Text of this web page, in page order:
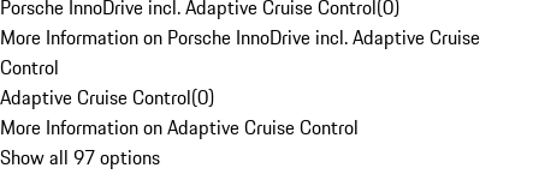
Porsche InnoDrive incl. Adaptive Cruise Control(0)
More Information on Porsche InnoDrive incl. Adaptive Cruise
Control
Adaptive Cruise Control(0)
More Information on Adaptive Cruise Control
Show all 97 options